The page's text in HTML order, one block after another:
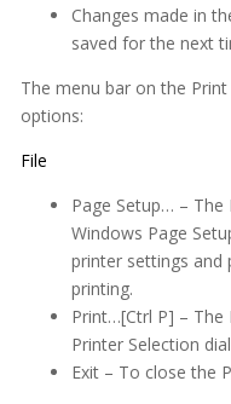
Changes made in
saved for the next
The menu bar on the
options:
File
Page Setup… –
Windows Page
printer settings and
printing.
Print…[Ctrl P] – The
Printer Selection
Exit – To close the
Periodontal Chart
Periodontal
Power Sort
Prescriptions
Printing
Quick Report
Recall
Are You Missing
Editing Recall